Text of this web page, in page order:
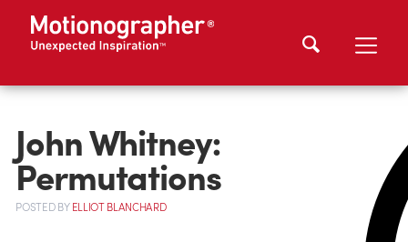
John Whitney:
Permutations
POSTEDBYELLIOT BLANCHARD